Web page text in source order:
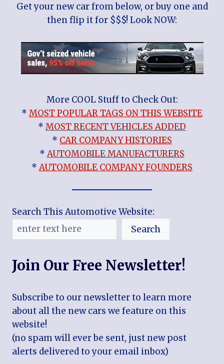
Get your new car from below, or buy one and
then flip it for $$$! Look NOW:
More COOL Stuff to Check Out:
* MOST POPULAR TAGS ON THIS WEBSITE
* MOST RECENT VEHICLES ADDED
* CAR COMPANY HISTORIES
*AUTOMOBILE MANUFACTURERS
*AUTOMOBILE COMPANY FOUNDERS
Search This Automotive Website:
Search
Join Our Free Newsletter!
Subscribe to our newsletter to learn more
about all the new cars we feature on this
website!
(no spam will ever be sent, just new post
alerts delivered to your email inbox)